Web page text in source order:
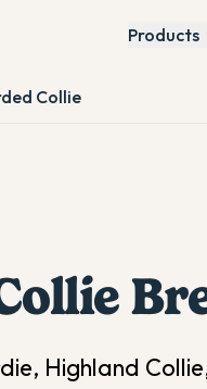
Products
Collie
Highland